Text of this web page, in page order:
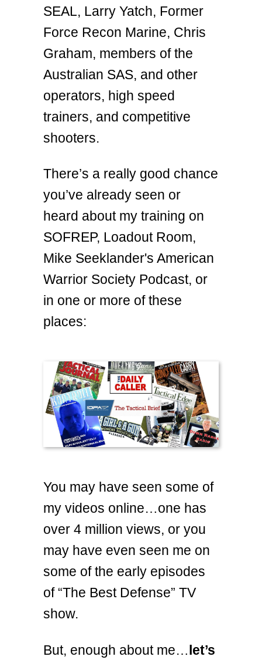
SEAL, Larry Yatch, Former
Force Recon Marine, Chris
Graham, members of the
Australian SAS, and other
operators, high speed
trainers, and competitive
shooters.
There’s a really good chance
you’ve already seen or
heard about my training on
SOFREP, Loadout Room,
Mike Seeklander's American
Warrior Society Podcast, or
in one or more of these
places:
You may have seen some of
my videos online…one has
over 4 million views, or you
may have even seen me on
some of the early episodes
of “The Best Defense” TV
show.
But, enough about me…let’s